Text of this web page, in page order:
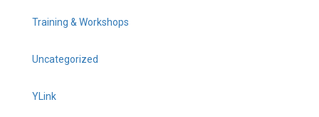
Training & Workshops
Uncategorized
YLink